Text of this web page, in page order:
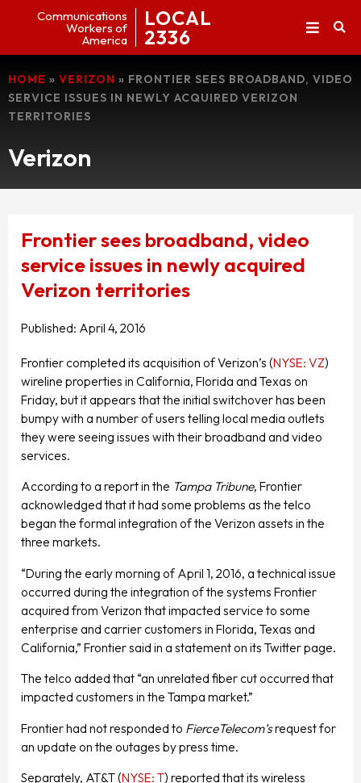
Communications
Workers of
America
LOCAL
2336
HOME » VERIZON » FRONTIER SEES BROADBAND, VIDEO
SERVICE ISSUES IN NEWLY ACQUIRED VERIZON
TERRITORIES
Verizon
Frontier sees broadband, video
service issues in newly acquired
Verizon territories
Published: April 4, 2016
Frontier completed its acquisition of Verizon’s (NYSE: VZ)
wireline properties in California, Florida and Texas on
Friday, but it appears that the initial switchover has been
bumpy with a number of users telling local media outlets
they were seeing issues with their broadband and video
services.
According to a report in the Tampa Tribune, Frontier
acknowledged that it had some problems as the telco
began the formal integration of the Verizon assets in the
three markets.
“During the early morning of April 1, 2016, a technical issue
occurred during the integration of the systems Frontier
acquired from Verizon that impacted service to some
enterprise and carrier customers in Florida, Texas and
California,” Frontier said in a statement on its Twitter page.
The telco added that “an unrelated fiber cut occurred that
impacted customers in the Tampa market.”
Frontier had not responded to FierceTelecom’srequest for
an update on the outages by press time.
Separately, AT&T (NYSE: T) reported that its wireless